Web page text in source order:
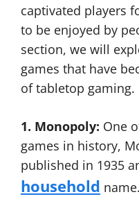
captivated players
to be enjoyed by
section, we will
games that have
of tabletop gaming.
1. Monopoly: One
games in history,
published in 1935
household